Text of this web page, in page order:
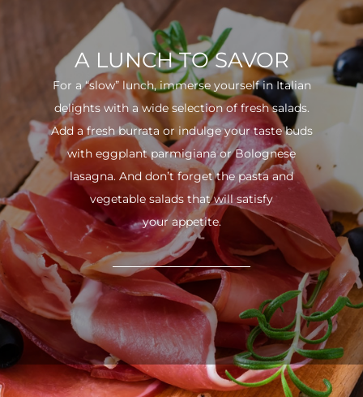
A LUNCH TO SAVOR
For a “slow” lunch, immerse yourself in Italian
delights with a wide selection of fresh salads.
Add a fresh burrata or indulge your taste buds
with eggplant parmigiana or Bolognese
lasagna. And don’t forget the pasta and
vegetable salads that will satisfy
your appetite.